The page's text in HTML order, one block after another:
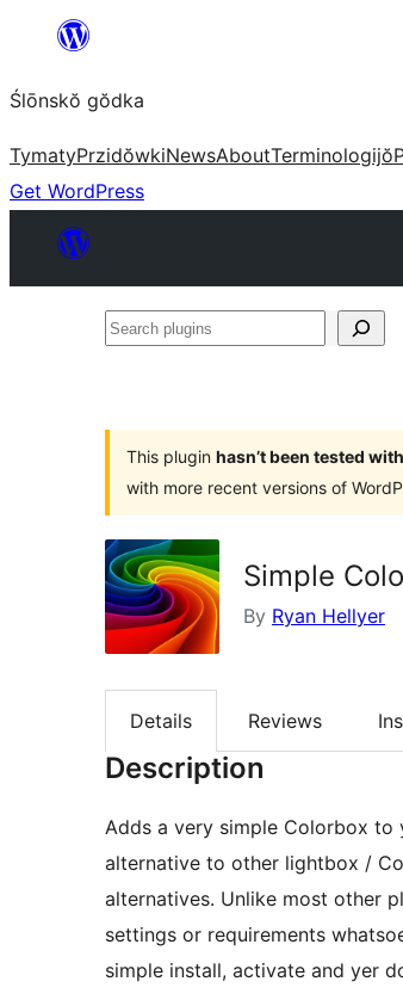
content
Ślōnskŏ gŏdka
TymatyPrzidŏwkiNewsAboutTerminologijŏ
Get WordPress
Search
This plugin hasn’t been tested
with more recent versions of
Simple
By Ryan Hellyer
Details Reviews
Description
Adds a very simple Colorbox to
alternative to other lightbox /
alternatives. Unlike most other
settings or requirements
simple install, activate and yer